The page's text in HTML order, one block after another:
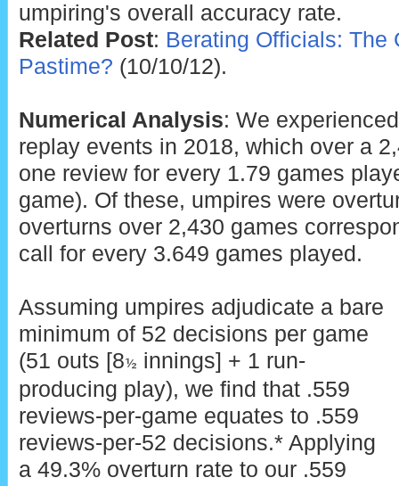
umpiring's overall accuracy rate.
Related Post: Berating Officials: The
Pastime? (10/10/12).
Numerical Analysis: We
replay events in 2018, which over a
one review for every 1.79 games
game). Of these, umpires were
overturns over 2,430 games
call for every 3.649 games played.
Assuming umpires adjudicate a bare
minimum of 52 decisions per game
(51 outs [8½ innings] + 1 run-
producing play), we find that .559
reviews-per-game equates to .559
reviews-per-52 decisions.* Applying
a 49.3% overturn rate to our .559